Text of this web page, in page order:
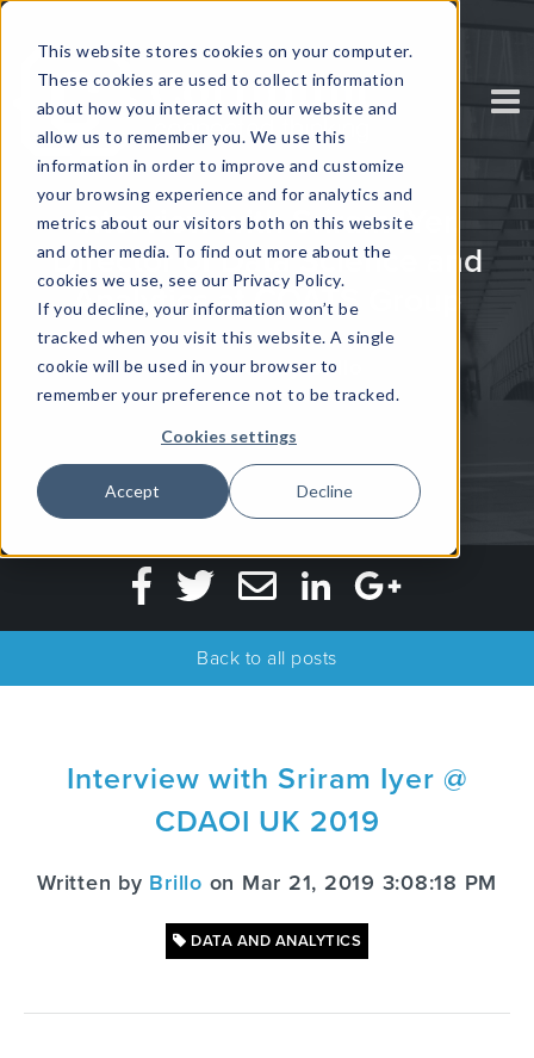
This website stores cookies on your computer.
These cookies are used to collect information
about how you interact with our website and
allow us to remember you. We use this
information in order to improve and customize
your browsing experience and for analytics and
metrics about our visitors both on this website
and other media. To find out more about the
cookies we use, see our Privacy Policy.
If you decline, your information won’t be
tracked when you visit this website. A single
cookie will be used in your browser to
remember your preference not to be tracked.
Cookies settings
Accept Decline
Interview with Sriram IYer,
Director of Data Science and
Analytics at COATS Group
Produced by Brillo
Back to all posts
Interview with Sriram Iyer @
CDAOI UK 2019
Written by Brillo on Mar 21, 2019 3:08:18 PM
DATA AND ANALYTICS